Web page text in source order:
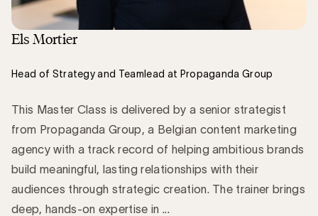
Els Mortier
Head of Strategy and Teamlead at Propaganda Group
This Master Class is delivered by a senior strategist
from Propaganda Group, a Belgian content marketing
agency with a track record of helping ambitious brands
build meaningful, lasting relationships with their
audiences through strategic creation. The trainer brings
deep, hands-on expertise in ...